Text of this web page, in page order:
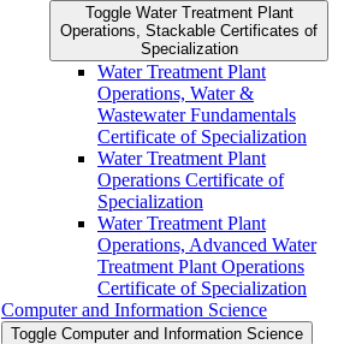
Toggle Water Treatment Plant
Operations, Stackable Certificates of
Specialization
Water Treatment Plant
Operations, Water &​
Wastewater Fundamentals
Certificate of Specialization
Water Treatment Plant
Operations Certificate of
Specialization
Water Treatment Plant
Operations, Advanced Water
Treatment Plant Operations
Certificate of Specialization
Computer and Information Science
Toggle Computer and Information Science